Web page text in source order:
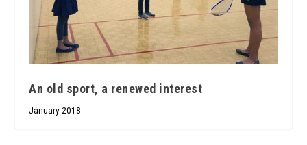
An old sport, a renewed interest
January 2018